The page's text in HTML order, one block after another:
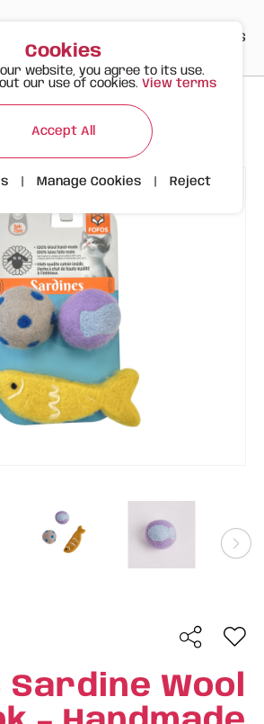
ES
3pk – Handmade Wool Cat Toys with Catnip
Sardine Wool
Cookies
website, you agree to its use.
our use of cookies. View terms
Accept All
Manage Cookies Reject